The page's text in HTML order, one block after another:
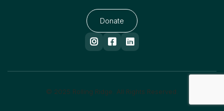
Donate
  
© 2025 Rolling Ridge. All Rights Reserved.